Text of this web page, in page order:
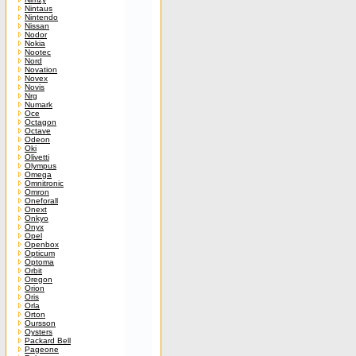
Nintaus
Nintendo
Nissan
Nodor
Nokia
Nootec
Nord
Novation
Novex
Novis
Nrg
Numark
Oce
Octagon
Octave
Odeon
Oki
Olivetti
Olympus
Omega
Omnitronic
Omron
Oneforall
Onext
Onkyo
Onyx
Opel
Openbox
Opticum
Optoma
Orbit
Oregon
Orion
Oris
Orla
Orton
Oursson
Oysters
Packard Bell
Pageone